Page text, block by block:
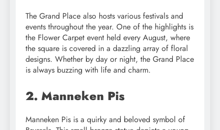
The Grand Place also hosts various festivals and
events throughout the year. One of the highlights is
the Flower Carpet event held every August, where
the square is covered in a dazzling array of floral
designs. Whether by day or night, the Grand Place
is always buzzing with life and charm.
2. Manneken Pis
Manneken Pis is a quirky and beloved symbol of